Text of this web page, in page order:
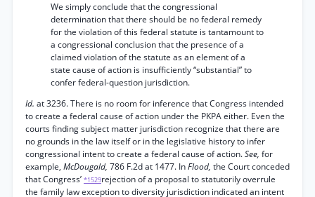
We simply conclude that the congressional
determination that there should be no federal remedy
for the violation of this federal statute is tantamount to
a congressional conclusion that the presence of a
claimed violation of the statute as an element of a
state cause of action is insufficiently “substantial” to
confer federal-question jurisdiction.
Id. at 3236. There is no room for inference that Congress intended
to create a federal cause of action under the PKPA either. Even the
courts finding subject matter jurisdiction recognize that there are
no grounds in the law itself or in the legislative history to infer
congressional intent to create a federal cause of action.See, for
example, McDougald, 786 F.2d at 1477. InFlood, the Court conceded
that Congress’ *1529rejection of a proposal to statutorily overrule
the family law exception to diversity jurisdiction indicated an intent